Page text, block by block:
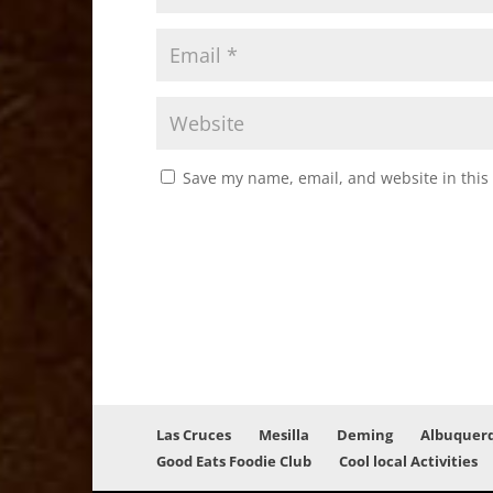
Save my name, email, and website in
Las Cruces Mesilla Deming
Good Eats Foodie Club
Cool local Activities